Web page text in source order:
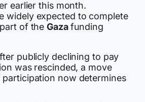
earlier this month.
widely expected to complete
of theGazafunding
publicly declining to pay
was rescinded, a move
now determines